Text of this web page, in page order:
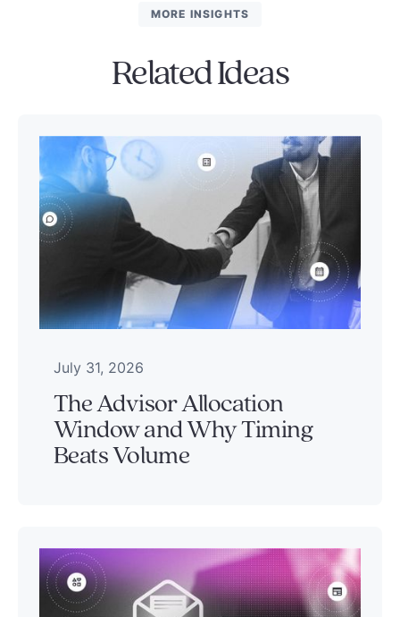
MORE INSIGHTS
Related Ideas
July 31, 2026
The Advisor Allocation
Window and Why Timing
Beats Volume